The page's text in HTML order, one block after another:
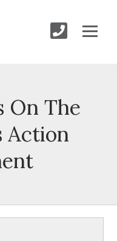
On The
Action